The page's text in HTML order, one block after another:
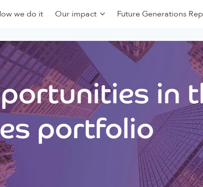
we do it Our impact Future Generations
in
portfolio